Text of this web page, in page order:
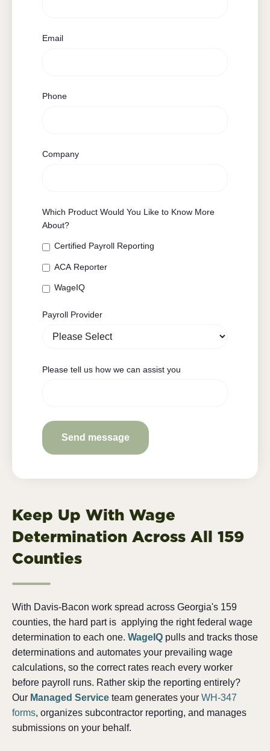
Keep Up With Wage
Determination Across All 159
Counties
With Davis-Bacon work spread across Georgia's 159
counties, the hard part is applying the right federal wage
determination to each one. WageIQ pulls and tracks those
determinations and automates your prevailing wage
calculations, so the correct rates reach every worker
before payroll runs. Rather skip the reporting entirely?
Our Managed Service team generates your WH-347
forms, organizes subcontractor reporting, and manages
submissions on your behalf.
Email
Phone
Company
Which Product Would You Like to Know More
About?
Certified Payroll Reporting
ACA Reporter
WageIQ
Payroll Provider
Please tell us how we can assist you